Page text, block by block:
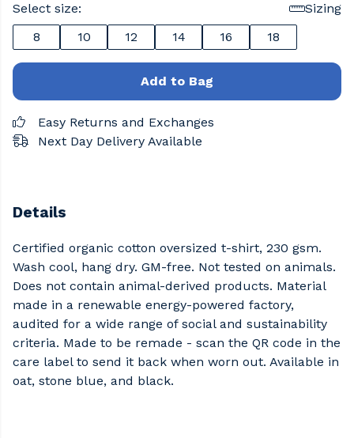
Select size:
Sizing
8
10 12 14 16 18
Add to Bag
Easy Returns and Exchanges
Next Day Delivery Available
Details
Certified organic cotton oversized t-shirt, 230 gsm.
Wash cool, hang dry. GM-free. Not tested on animals.
Does not contain animal-derived products. Material
made in a renewable energy-powered factory,
audited for a wide range of social and sustainability
criteria. Made to be remade - scan the QR code in the
care label to send it back when worn out. Available in
oat, stone blue, and black.